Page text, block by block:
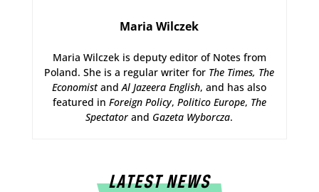
Maria Wilczek
Maria Wilczek is deputy editor of Notes from
Poland. She is a regular writer for The Times, The
EconomistandAl Jazeera English, and has also
featured in Foreign Policy, Politico Europe, The
Spectatorand Gazeta Wyborcza.
LATEST NEWS